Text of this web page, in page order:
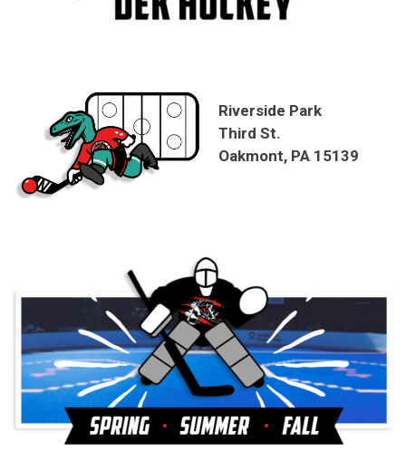
Riverside Park
Third St.
Oakmont, PA 15139